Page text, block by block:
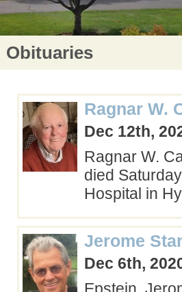
Obituaries
Ragnar W.
Dec 12th,
Ragnar W.
died
Hospital in
Jerome
Dec 6th,